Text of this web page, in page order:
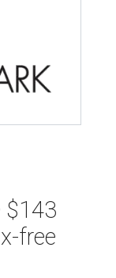
$143
free